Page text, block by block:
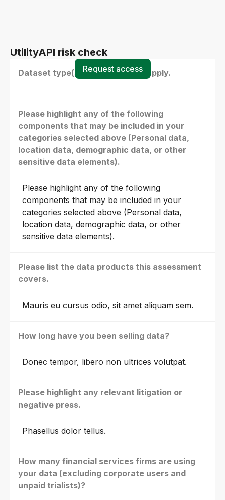
UtilityAPI risk check
Dataset type(s) - select all that apply.
Please highlight any of the following
components that may be included in your
categories selected above (Personal data,
location data, demographic data, or other
sensitive data elements).
Please highlight any of the following
components that may be included in your
categories selected above (Personal data,
location data, demographic data, or other
sensitive data elements).
Please list the data products this assessment
covers.
Mauris eu cursus odio, sit amet aliquam sem.
How long have you been selling data?
Donec tempor, libero non ultrices volutpat.
Please highlight any relevant litigation or
negative press.
Phasellus dolor tellus.
How many financial services firms are using
your data (excluding corporate users and
unpaid trialists)?
Request access